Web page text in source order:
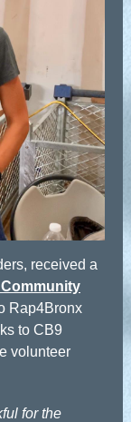
received a
Rap4Bronx
to CB9
volunteer
for the